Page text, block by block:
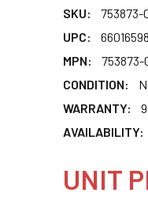
SKU:
753873-
UPC:
MPN:
753873-
CONDITION:
WARRANTY:
AVAILABILITY:
UNIT